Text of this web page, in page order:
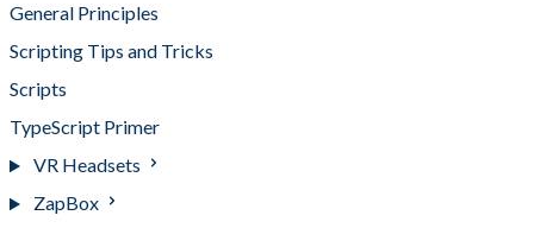
General Principles
Scripting Tips and Tricks
Scripts
TypeScript Primer
VR Headsets
ZapBox